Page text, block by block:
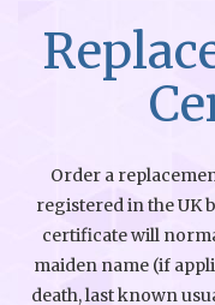
Order a
registered in the UK
certificate will
maiden name (if
death, last known